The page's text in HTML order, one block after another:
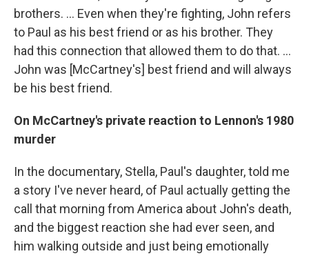
brothers. … Even when they're fighting, John refers
to Paul as his best friend or as his brother. They
had this connection that allowed them to do that. ...
John was [McCartney's] best friend and will always
be his best friend.
On McCartney's private reaction to Lennon's 1980
murder
In the documentary, Stella, Paul's daughter, told me
a story I've never heard, of Paul actually getting the
call that morning from America about John's death,
and the biggest reaction she had ever seen, and
him walking outside and just being emotionally